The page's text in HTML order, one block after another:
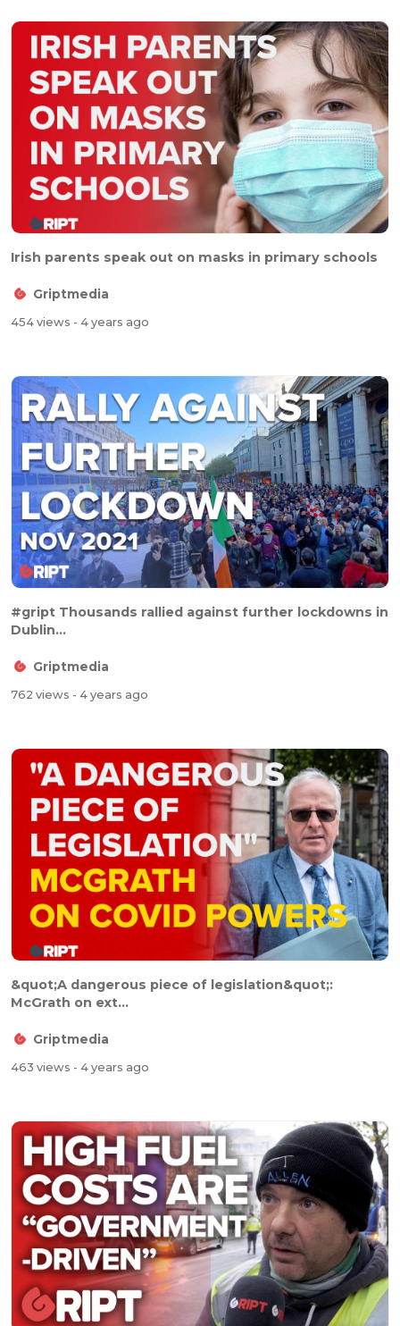
Irish parents speak out on masks in primary schools
Griptmedia
454 views - 4 years ago
#gript Thousands rallied against further lockdowns in
Dublin...
Griptmedia
762 views - 4 years ago
&quot;A dangerous piece of legislation&quot;:
McGrath on ext...
Griptmedia
463 views - 4 years ago